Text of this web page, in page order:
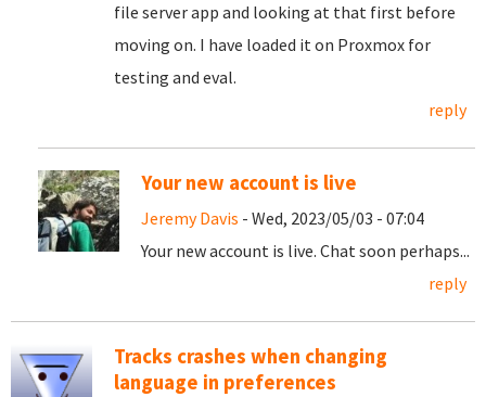
file server app and looking at that first before
moving on. I have loaded it on Proxmox for
testing and eval.
reply
Your new account is live
Jeremy Davis - Wed, 2023/05/03 - 07:04
Your new account is live. Chat soon perhaps...
reply
Tracks crashes when changing
language in preferences